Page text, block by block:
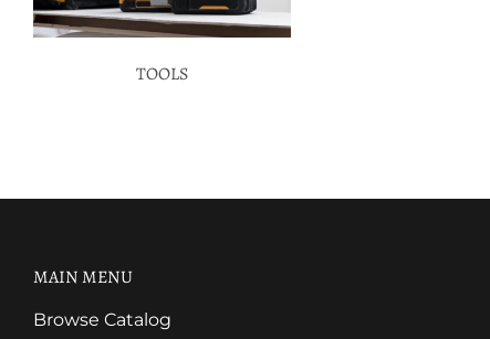
TOOLS
MAIN MENU
Browse Catalog